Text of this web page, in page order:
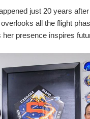
just 20 years
all the flight
presence inspires